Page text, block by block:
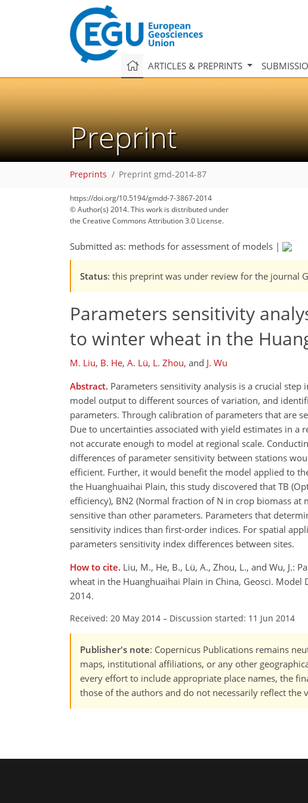
ARTICLES & PREPRINTS
Preprint
Preprints Preprint gmd-2014-87
https://doi.org/10.5194/gmdd-7-3867-2014
© Author(s) 2014. This work is distributed under
the Creative Commons Attribution 3.0 License.
Submitted as: methods for assessment of models |
Status: this preprint was under review for the journal
Parameters sensitivity
to winter wheat in the
M. Liu, B. He, A. Lü, L. Zhou, and J. Wu
Abstract. Parameters sensitivity analysis is a crucial
model output to different sources of variation, and
parameters. Through calibration of parameters that are
Due to uncertainties associated with yield estimates in a
not accurate enough to model at regional scale.
differences of parameter sensitivity between stations
efficient. Further, it would benefit the model applied to
the Huanghuaihai Plain, this study discovered that TB
efficiency), BN2 (Normal fraction of N in crop biomass at
sensitive than other parameters. Parameters that
sensitivity indices than first-order indices. For spatial
parameters sensitivity index differences between sites.
How to cite. Liu, M., He, B., Lü, A., Zhou, L., and Wu, J.:
wheat in the Huanghuaihai Plain in China, Geosci.
2014.
Received: 20 May 2014 – Discussion started: 11 Jun 2014
Publisher's note: Copernicus Publications remains
maps, institutional affiliations, or any other
every effort to include appropriate place names, the
those of the authors and do not necessarily reflect the